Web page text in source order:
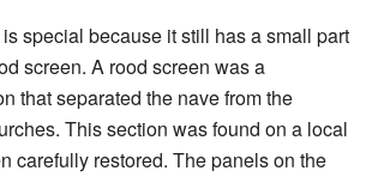
special because it still has a small part
screen. A rood screen was a
that separated the nave from the
This section was found on a local
carefully restored. The panels on the